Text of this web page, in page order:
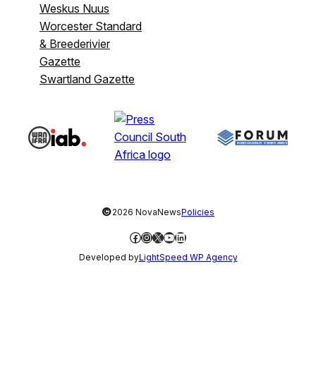
Weskus Nuus
Worcester Standard
& Breederivier
Gazette
Swartland Gazette
©2026 NovaNewsPolicies
Facebook
Instagram
X YouTube
LinkedIn
Developed byLightSpeed WP Agency